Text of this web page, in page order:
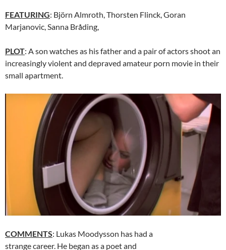
FEATURING: Björn Almroth, Thorsten Flinck, Goran
Marjanovic, Sanna Bråding,
PLOT: A son watches as his father and a pair of actors shoot an
increasingly violent and depraved amateur porn movie in their
small apartment.
COMMENTS: Lukas Moodysson has had a
strange career. He began as a poet and